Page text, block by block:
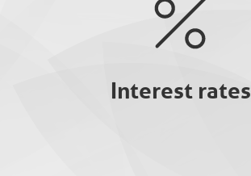
Interest rates